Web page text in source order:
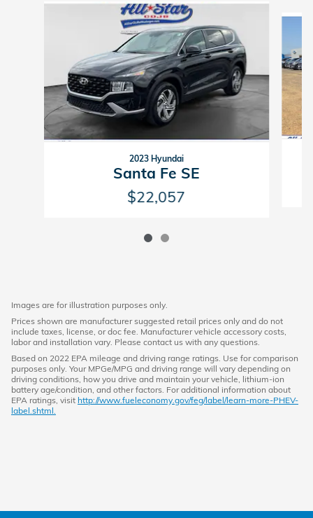
Slide 1 of 2
2023 Hyundai
Santa Fe SE
$22,057
Images are for illustration purposes only.
Prices shown are manufacturer suggested retail prices only and do not
include taxes, license, or doc fee. Manufacturer vehicle accessory costs,
labor and installation vary. Please contact us with any questions.
Based on 2022 EPA mileage and driving range ratings. Use for comparison
purposes only. Your MPGe/MPG and driving range will vary depending on
driving conditions, how you drive and maintain your vehicle, lithium-ion
battery age/condition, and other factors. For additional information about
EPA ratings, visit http://www.fueleconomy.gov/feg/label/learn-more-PHEV-
label.shtml.